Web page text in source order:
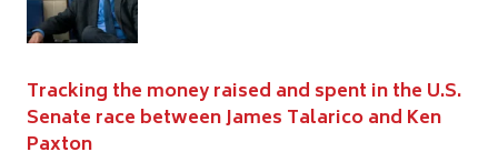
Tracking the money raised and spent in the U.S.
Senate race between James Talarico and Ken
Paxton